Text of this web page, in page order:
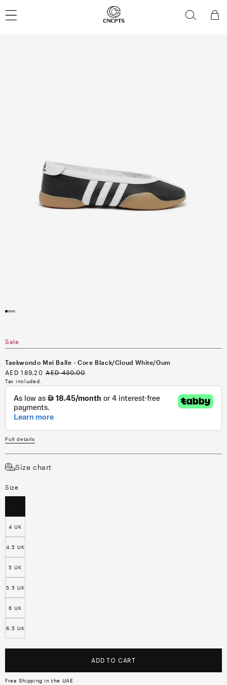
content
Cart
modal
Sale
Taekwondo Mei Balle - Core Black/Cloud White/Gum
Sale
price
AED 189.20 Regular
AED 430.00
Tax included.
Full details
Size chart
Size
4 UK
4.5 UK
5 UK
5.5 UK
6 UK
6.5 UK
ADD TO CART
Free Shipping in the UAE